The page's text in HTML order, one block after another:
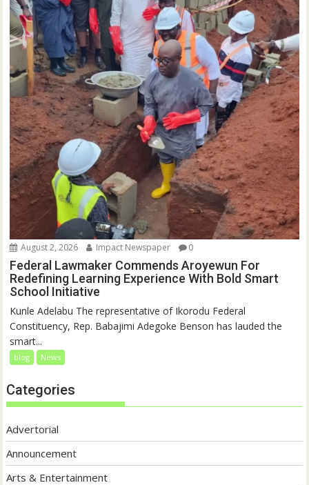
August 2, 2026 Impact Newspaper 0
Federal Lawmaker Commends Aroyewun For
Redefining Learning Experience With Bold Smart
School Initiative
Kunle Adelabu The representative of Ikorodu Federal
Constituency, Rep. Babajimi Adegoke Benson has lauded the
smart...
blog News
Categories
Advertorial
Announcement
Arts & Entertainment